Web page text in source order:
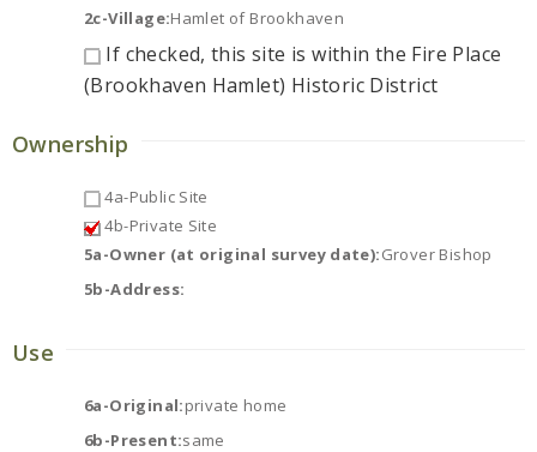
2c-Village:Hamlet of Brookhaven
If checked, this site is within the Fire Place
(Brookhaven Hamlet) Historic District
Ownership
4a-Public Site
4b-Private Site
5a-Owner (at original survey date):Grover Bishop
5b-Address:
Use
6a-Original:private home
6b-Present:same